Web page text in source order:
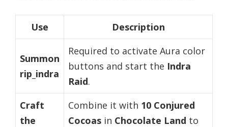
Use Description
Summon
rip_indra
Required to activate Aura color
buttons and start the Indra
Raid.
Craft
the
Combine it with 10 Conjured
Cocoas in Chocolate Land to